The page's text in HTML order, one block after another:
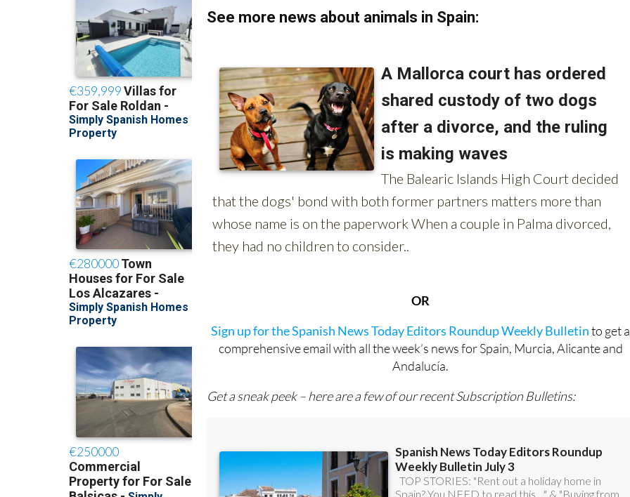
OR
Sign up for the Spanish News Today Editors Roundup Weekly Bulletinto get a
comprehensive email with all the week’s news for Spain, Murcia, Alicante and
Andalucía.